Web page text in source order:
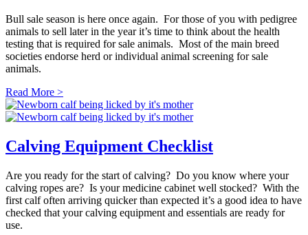
Bull sale season is here once again. For those of you with pedigree
animals to sell later in the year it’s time to think about the health
testing that is required for sale animals. Most of the main breed
societies endorse herd or individual animal screening for sale
animals.
Read More >
Calving Equipment Checklist
Are you ready for the start of calving? Do you know where your
calving ropes are? Is your medicine cabinet well stocked? With the
first calf often arriving quicker than expected it’s a good idea to have
checked that your calving equipment and essentials are ready for
use.